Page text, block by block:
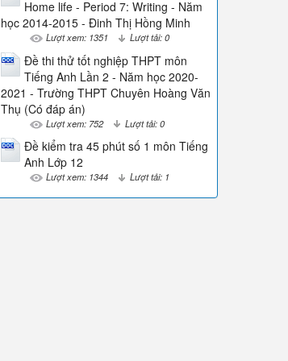
Home life - Period 7: Writing - Năm
học 2014-2015 - Đinh Thị Hồng Minh
Lượt xem: 1351 Lượt tải: 0
Đề thi thử tốt nghiệp THPT môn
Tiếng Anh Lần 2 - Năm học 2020-
2021 - Trường THPT Chuyên Hoàng Văn
Thụ (Có đáp án)
Lượt xem: 752 Lượt tải: 0
Đề kiểm tra 45 phút số 1 môn Tiếng
Anh Lớp 12
Lượt xem: 1344 Lượt tải: 1